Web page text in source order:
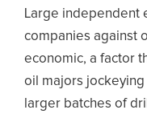
Large independent
companies against
economic, a factor
oil majors
larger batches of